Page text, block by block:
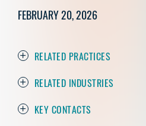
FEBRUARY 20, 2026
RELATED PRACTICES
RELATED INDUSTRIES
KEY CONTACTS